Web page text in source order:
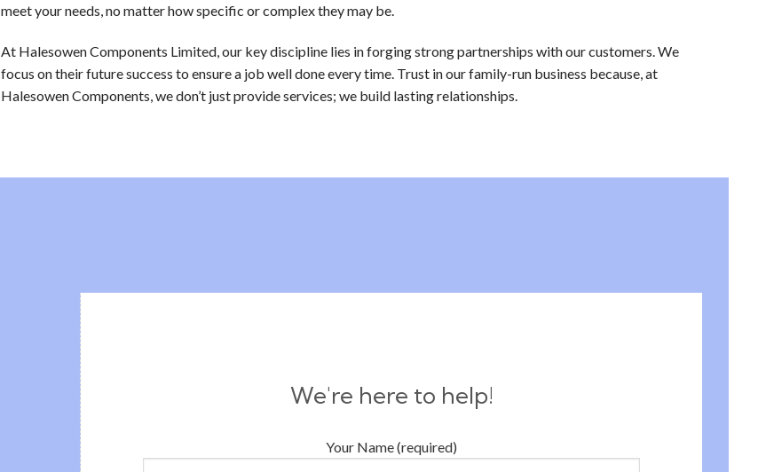
meet your needs, no matter how specific or complex they may be.
At Halesowen Components Limited, our key discipline lies in forging strong partnerships with our customers. We
focus on their future success to ensure a job well done every time. Trust in our family-run business because, at
Halesowen Components, we don’t just provide services; we build lasting relationships.
We're here to help!
Your Name (required)